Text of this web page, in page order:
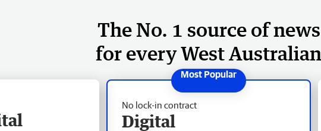
The No. 1 source of news
for every West Australian
No lock-in contract
Digital